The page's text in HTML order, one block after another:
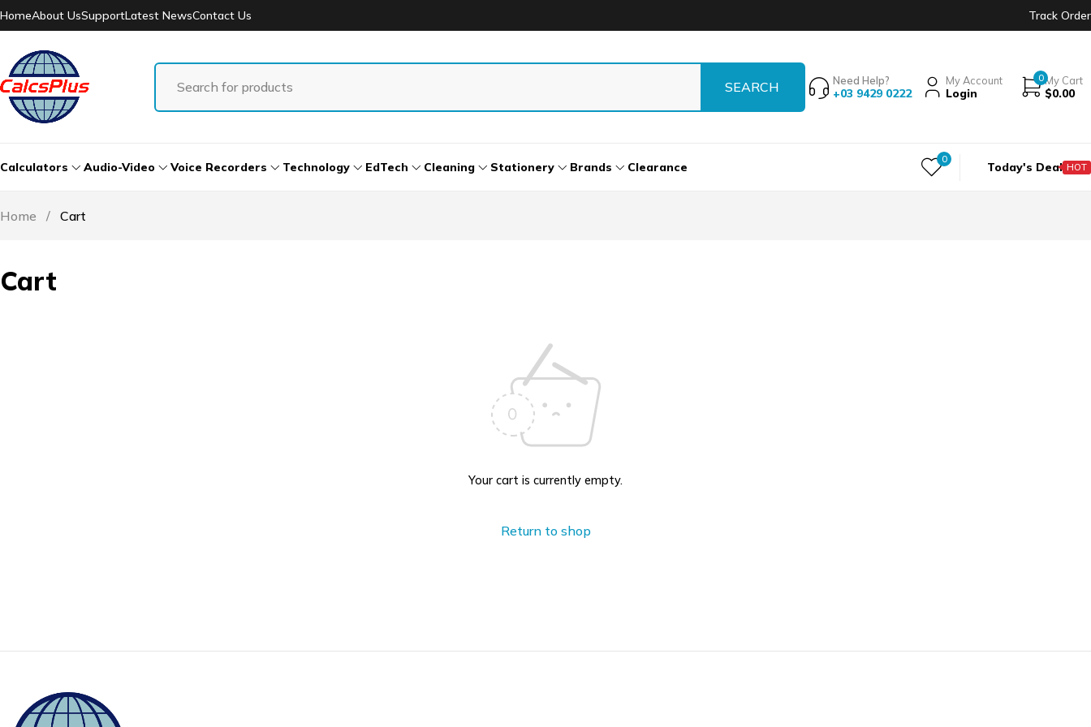
Track Order
HomeAbout UsSupportLatest NewsContact Us
Need Help?
+03 9429 0222
My Account
Login
0My Cart
$0.00
Calculators Audio-Video Voice Recorders Technology EdTech Cleaning Stationery Brands Clearance
0
Today's Deal HOT
Cart
Home / Cart
Your cart is currently empty.
Return to shop